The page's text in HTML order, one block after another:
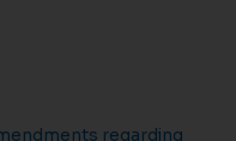
regarding